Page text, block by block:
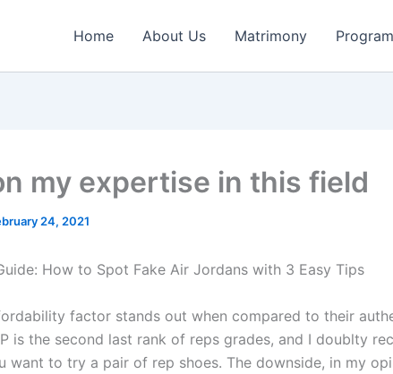
Home About Us Matrimony Program
my expertise in this field
24, 2021
How to Spot Fake Air Jordans with 3 Easy Tips
factor stands out when compared to their
is the second last rank of reps grades, and I doublty
want to try a pair of rep shoes. The downside, in my